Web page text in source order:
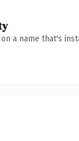
a name that's